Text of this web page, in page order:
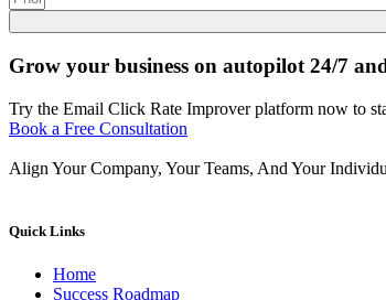
Grow your business on autopilot 24/7
Try the Email Click Rate Improver platform now to
Book a Free Consultation
Align Your Company, Your Teams, And Your
Quick Links
Home
Success Roadmap